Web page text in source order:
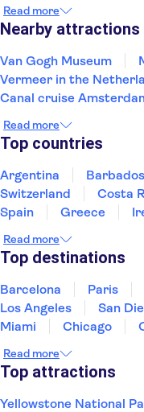
Read more
Nearby attractions
Van Gogh Museum
Vermeer in the
Canal cruise
Zaanse Schans
The National Maritime
De Wallen
Read more
Top countries
Argentina Barbados
Switzerland
Costa
Spain
Greece
Puerto Rico
United States of America
Read more
Top destinations
Barcelona Paris
Los Angeles
San
Miami
Chicago
New Orleans
Read more
Top attractions
Yellowstone National